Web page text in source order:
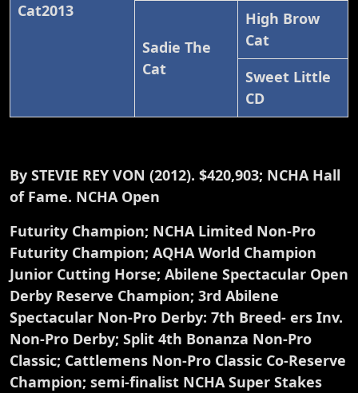
Cat2013
Sadie The
Cat
High Brow
Cat
Sweet Little
CD
By STEVIE REY VON (2012). $420,903; NCHA Hall
of Fame. NCHA Open
Futurity Champion; NCHA Limited Non-Pro
Futurity Champion; AQHA World Champion
Junior Cutting Horse; Abilene Spectacular Open
Derby Reserve Champion; 3rd Abilene
Spectacular Non-Pro Derby: 7th Breed- ers Inv.
Non-Pro Derby; Split 4th Bonanza Non-Pro
Classic; Cattlemens Non-Pro Classic Co-Reserve
Champion; semi-finalist NCHA Super Stakes